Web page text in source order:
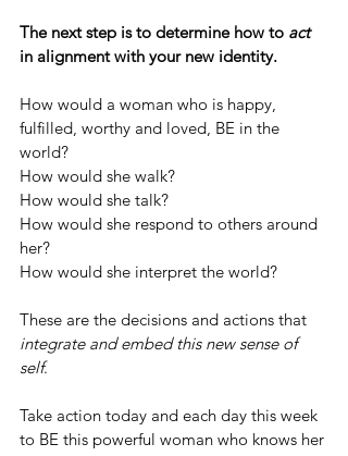
The next step is to determine how to act
in alignment with your new identity.
How would a woman who is happy,
fulfilled, worthy and loved, BE in the
world?
How would she walk?
How would she talk?
How would she respond to others around
her?
How would she interpret the world?
These are the decisions and actions that
integrate and embed this new sense of
self.
Take action today and each day this week
to BE this powerful woman who knows her